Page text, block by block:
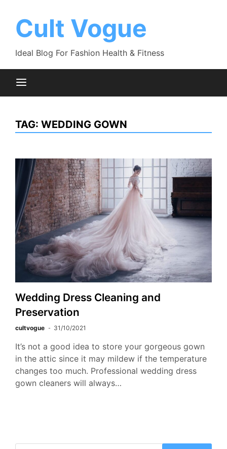
contentCult Vogue
Ideal Blog For Fashion Health & Fitness
TAG: WEDDING GOWN
Wedding Dress Cleaning and
Preservation
cultvogue 31/10/2021
It’s not a good idea to store your gorgeous gown
in the attic since it may mildew if the temperature
changes too much. Professional wedding dress
gown cleaners will always…